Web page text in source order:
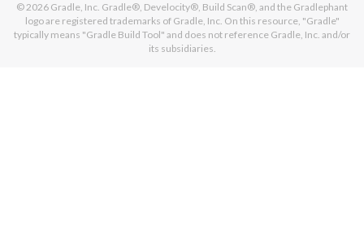
© 2026 Gradle, Inc. Gradle®, Develocity®, Build Scan®, and the Gradlephant
logo are registered trademarks of Gradle, Inc. On this resource, "Gradle"
typically means "Gradle Build Tool" and does not reference Gradle, Inc. and/or
its subsidiaries.